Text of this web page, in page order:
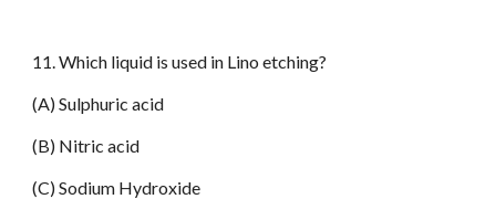
11. Which liquid is used in Lino etching?
(A) Sulphuric acid
(B) Nitric acid
(C) Sodium Hydroxide